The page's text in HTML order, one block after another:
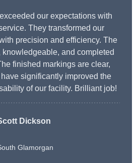
our expectations with
They transformed our
precision and efficiency. The
knowledgeable, and completed
finished markings are clear,
significantly improved the
of our facility. Brilliant job!
Dickson
Glamorgan